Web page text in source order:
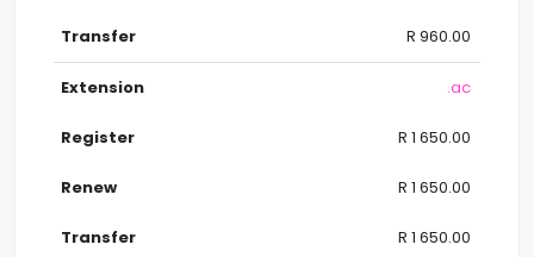
R 960.00
.ac
R 1 650.00
R 1 650.00
R 1 650.00